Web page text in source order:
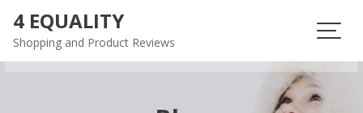
content
4 EQUALITY
Shopping and Product Reviews